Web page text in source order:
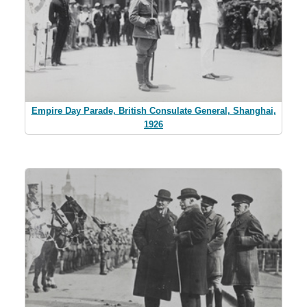
Empire Day Parade, British Consulate General, Shanghai,
1926